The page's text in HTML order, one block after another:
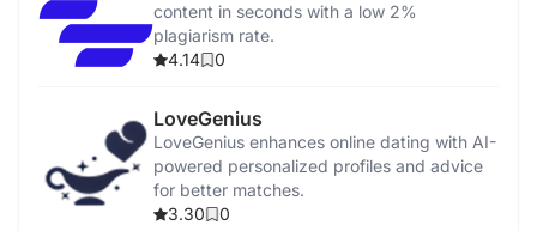
content in seconds with a low 2%
plagiarism rate.
4.14
0
LoveGenius
LoveGenius enhances online dating with AI-
powered personalized profiles and advice
for better matches.
3.30
0